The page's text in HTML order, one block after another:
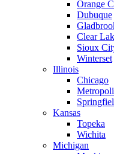
Orange
Dubuque
Clear
Sioux
Winterset
Illinois
Chicago
Kansas
Topeka
Wichita
Michigan